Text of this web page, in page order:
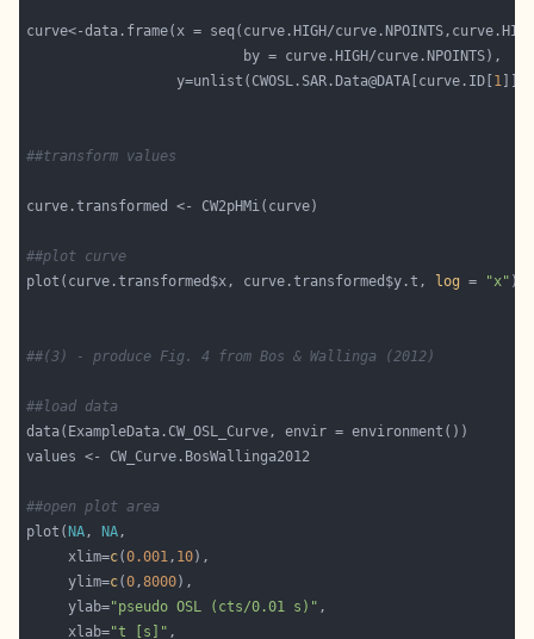
                  y=unlist(CWOSL.SAR.Data@DATA[curve.ID[
1
##transform values
##plot curve
plot(curve.transformed$x, curve.transformed$y.t,
log = "x"
##(3) - produce Fig. 4 from Bos & Wallinga (2012)
##load data
##open plot area
plot( NA, NA
     xlim=
c(0.001, 10
     ylim=
c(0,8000
     ylab=
"pseudo OSL (cts/0.01 s)"
     xlab=
"t [s]"